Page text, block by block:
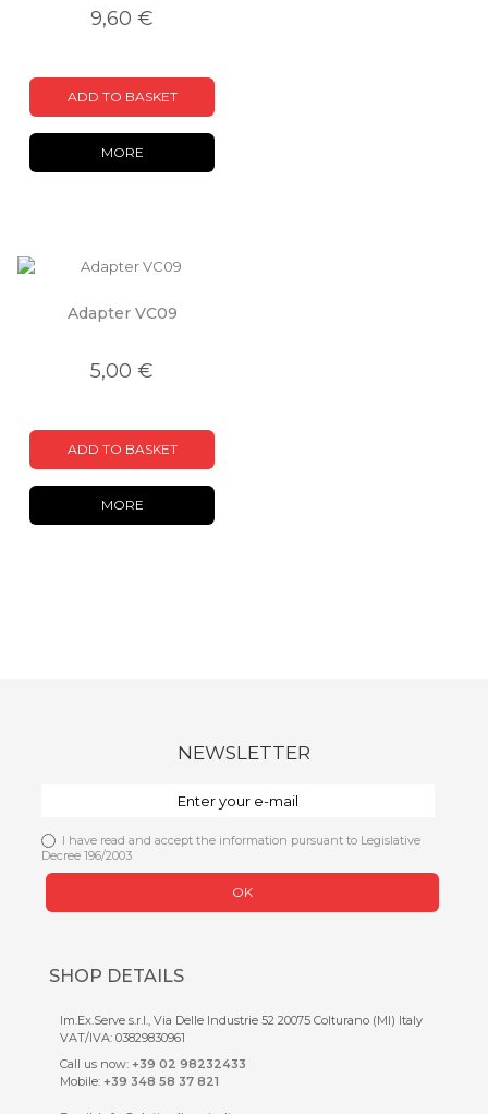
9,60 €
ADD TO BASKET
MORE
Adapter VC09
5,00 €
ADD TO BASKET
MORE
NEWSLETTER
I have read and accept the information pursuant to Legislative
Decree 196/2003
OK
SHOP DETAILS
Im.Ex.Serve s.r.l., Via Delle Industrie 52 20075 Colturano (MI) Italy
VAT/IVA: 03829830961
Call us now: +39 02 98232433
Mobile: +39 348 58 37 821